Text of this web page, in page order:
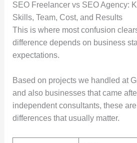
SEO Freelancer vs SEO Agency:
Skills, Team, Cost, and Results
This is where most confusion
difference depends on business
expectations.
Based on projects we handled at
and also businesses that came
independent consultants, these are
differences that usually matter.